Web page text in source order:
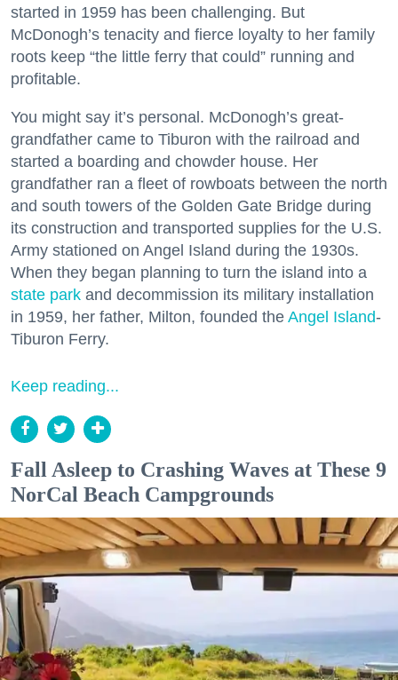
started in 1959 has been challenging. But
McDonogh’s tenacity and fierce loyalty to her family
roots keep “the little ferry that could” running and
profitable.
You might say it’s personal. McDonogh’s great-
grandfather came to Tiburon with the railroad and
started a boarding and chowder house. Her
grandfather ran a fleet of rowboats between the north
and south towers of the Golden Gate Bridge during
its construction and transported supplies for the U.S.
Army stationed on Angel Island during the 1930s.
When they began planning to turn the island into a
state park and decommission its military installation
in 1959, her father, Milton, founded the Angel Island-
Tiburon Ferry.
Keep reading...
Fall Asleep to Crashing Waves at These 9
NorCal Beach Campgrounds